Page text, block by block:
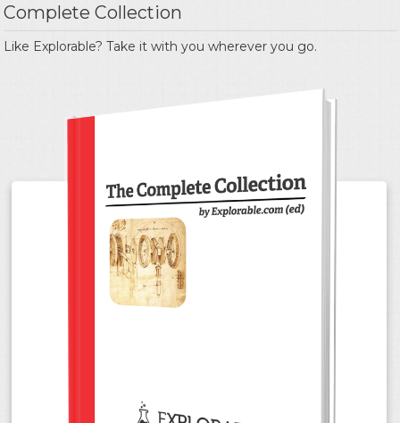
Complete Collection
Like Explorable? Take it with you wherever you go.